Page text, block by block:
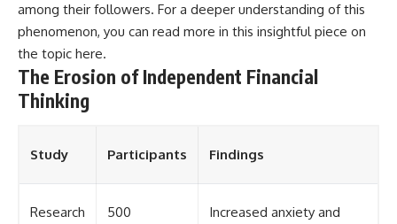
among their followers. For a deeper understanding of this
phenomenon, you can read more in this insightful piece on
the topic here.
The Erosion of Independent Financial
Thinking
Study Participants Findings
Research 500 Increased anxiety and